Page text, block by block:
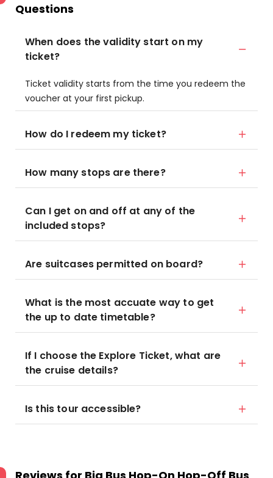
Questions
When does the validity start on my
ticket?
Ticket validity starts from the time you redeem the
voucher at your first pickup.
How do I redeem my ticket?
How many stops are there?
Can I get on and off at any of the
included stops?
Are suitcases permitted on board?
What is the most accuate way to get
the up to date timetable?
If I choose the Explore Ticket, what are
the cruise details?
Is this tour accessible?